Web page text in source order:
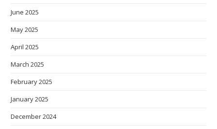
June 2025
May 2025
April 2025
March 2025
February 2025
January 2025
December 2024